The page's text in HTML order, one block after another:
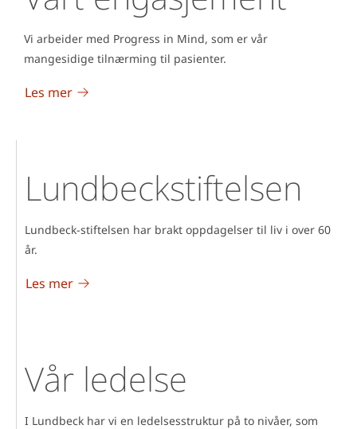
Vi arbeider med Progress in Mind, som er vår
mangesidige tilnærming til pasienter.
Les mer
Lundbeckstiftelsen
Lundbeck-stiftelsen har brakt oppdagelser til liv i over 60
år.
Les mer
Vår ledelse
I Lundbeck har vi en ledelsesstruktur på to nivåer, som